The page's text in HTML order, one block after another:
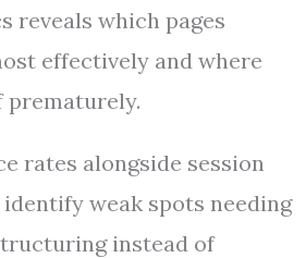
reveals which pages
effectively and where
rates alongside session
weak spots needing
instead of